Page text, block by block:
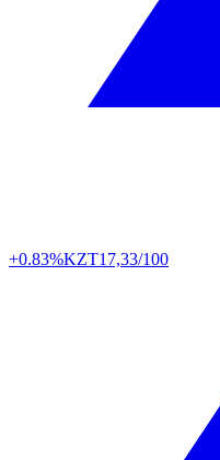
+0.83%KZT17,33/100